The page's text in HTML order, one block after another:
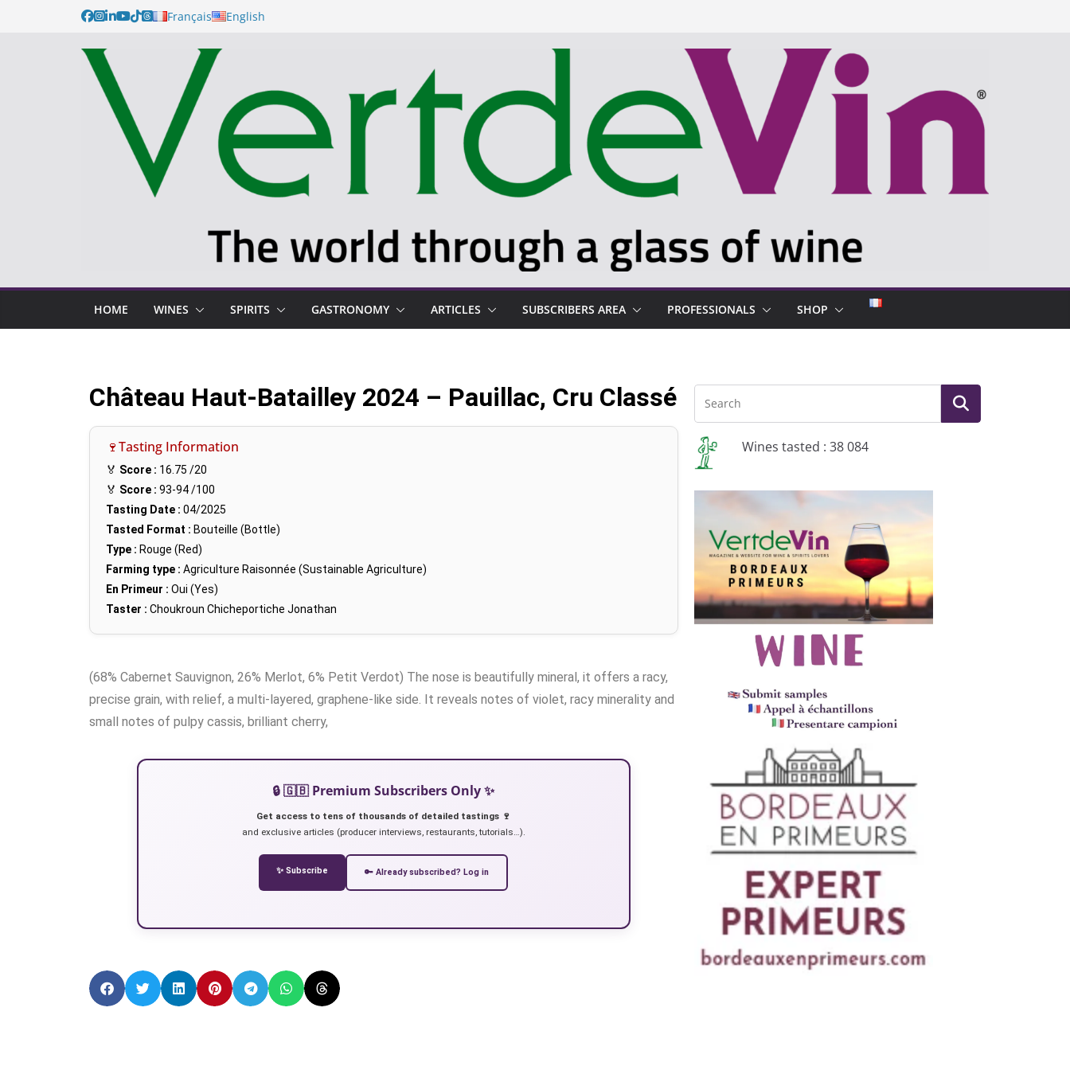
Français English
HOME WINES SPIRITS GASTRONOMY ARTICLES SUBSCRIBERS AREA PROFESSIONALS SHOP
Château Haut-Batailley 2024 – Pauillac, Cru Classé
🍷Tasting Information
🏅 Score : 16.75 /20
🏅 Score : 93-94/100
Tasting Date : 04/2025
Tasted Format : Bouteille (Bottle)
Type : Rouge (Red)
Farming type : Agriculture Raisonnée (Sustainable Agriculture)
En Primeur : Oui (Yes)
Taster : Choukroun Chicheportiche Jonathan
(68% Cabernet Sauvignon, 26% Merlot, 6% Petit Verdot) The nose is beautifully mineral, it offers a racy,
precise grain, with relief, a multi-layered, graphene-like side. It reveals notes of violet, racy minerality and
small notes of pulpy cassis, brilliant cherry,
🔒 🇬🇧 Premium Subscribers Only ✨
Get access to tens of thousands of detailed tastings 🍷
and exclusive articles (producer interviews, restaurants, tutorials…).
✨ Subscribe 🔑 Already subscribed? Log in
Wines tasted : 38 084